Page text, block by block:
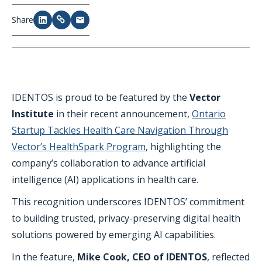
Share
IDENTOS is proud to be featured by the Vector
Institute in their recent announcement, Ontario
Startup Tackles Health Care Navigation Through
Vector’s HealthSpark Program, highlighting the
company’s collaboration to advance artificial
intelligence (AI) applications in health care.
This recognition underscores IDENTOS’ commitment
to building trusted, privacy-preserving digital health
solutions powered by emerging AI capabilities.
In the feature, Mike Cook, CEO of IDENTOS, reflected